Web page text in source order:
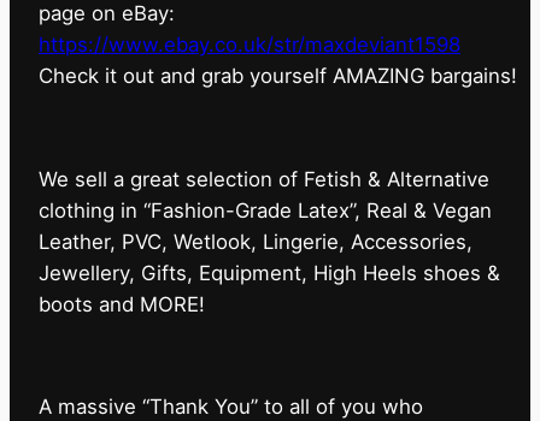
page on eBay:
https://www.ebay.co.uk/str/maxdeviant1598
⁠Check it out and grab yourself AMAZING bargains!
We sell a great selection of Fetish & Alternative
clothing in “Fashion-Grade Latex”, Real & Vegan
Leather, PVC, Wetlook, Lingerie, Accessories,
Jewellery, Gifts, Equipment, High Heels shoes &
boots and MORE!
A massive “Thank You” to all of you who